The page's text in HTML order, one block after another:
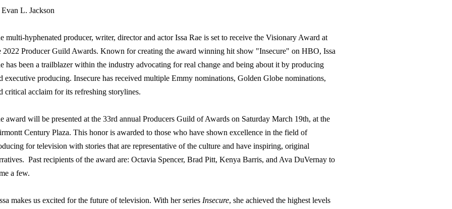
L. Jackson
multi-hyphenated producer, writer, director and actor Issa Rae is set to receive the Visionary Award at
2022 Producer Guild Awards. Known for creating the award winning hit show "Insecure" on HBO, Issa
has been a trailblazer within the industry advocating for real change and being about it by producing
executive producing. Insecure has received multiple Emmy nominations, Golden Globe nominations,
critical acclaim for its refreshing storylines.
award will be presented at the 33rd annual Producers Guild of Awards on Saturday March 19th, at the
Century Plaza. This honor is awarded to those who have shown excellence in the field of
for television with stories that are representative of the culture and have inspiring, original
Past recipients of the award are: Octavia Spencer, Brad Pitt, Kenya Barris, and Ava DuVernay to
a few.
makes us excited for the future of television. With her series Insecure, she achieved the highest levels